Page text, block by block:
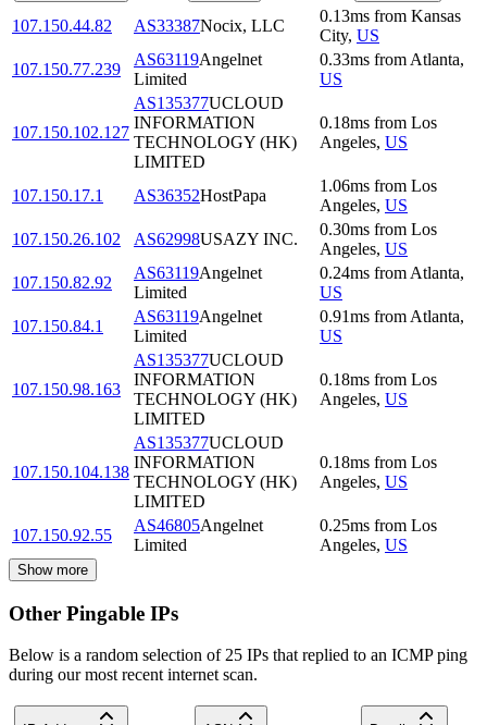
107.150.44.82 AS33387Nocix, LLC
0.13ms from Kansas
City, US
107.150.77.239
AS63119Angelnet
Limited
0.33ms from Atlanta,
US
107.150.102.127
AS135377UCLOUD
INFORMATION
TECHNOLOGY (HK)
LIMITED
0.18ms from Los
Angeles, US
107.150.17.1 AS36352HostPapa
1.06ms from Los
Angeles, US
107.150.26.102
AS62998USAZY INC.
0.30ms from Los
Angeles, US
107.150.82.92
AS63119Angelnet
Limited
0.24ms from Atlanta,
US
107.150.84.1
AS63119Angelnet
Limited
0.91ms from Atlanta,
US
107.150.98.163
AS135377UCLOUD
INFORMATION
TECHNOLOGY (HK)
LIMITED
0.18ms from Los
Angeles, US
107.150.104.138
AS135377UCLOUD
INFORMATION
TECHNOLOGY (HK)
LIMITED
0.18ms from Los
Angeles, US
107.150.92.55
AS46805Angelnet
Limited
0.25ms from Los
Angeles, US
Show more
Other Pingable IPs
Below is a random selection of 25 IPs that replied to an ICMP ping
during our most recent internet scan.